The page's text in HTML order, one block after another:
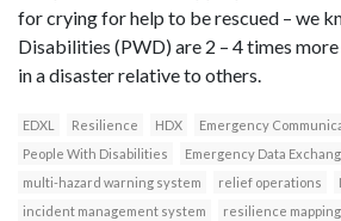
for crying for help to be rescued – we
Disabilities (PWD) are 2 – 4 times
in a disaster relative to others.
EDXL Resilience HDX
Emergency
People With Disabilities
Emergency Data
multi-hazard warning system
relief operations
incident management system
resilience mapping